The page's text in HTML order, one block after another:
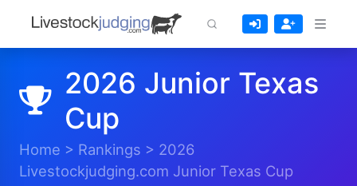
2026 Junior Texas
Cup
Home > Rankings > 2026
Livestockjudging.com Junior Texas Cup